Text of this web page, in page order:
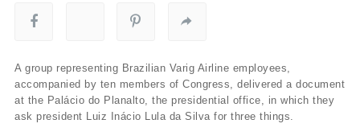
A group representing Brazilian Varig Airline employees,
accompanied by ten members of Congress, delivered a document
at the Palácio do Planalto, the presidential office, in which they
ask president Luiz Inácio Lula da Silva for three things.